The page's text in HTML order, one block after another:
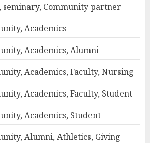
seminary, Community partner
Academics
Academics, Alumni
Academics, Faculty, Nursing
Academics, Faculty, Student
Academics, Student
Alumni, Athletics, Giving